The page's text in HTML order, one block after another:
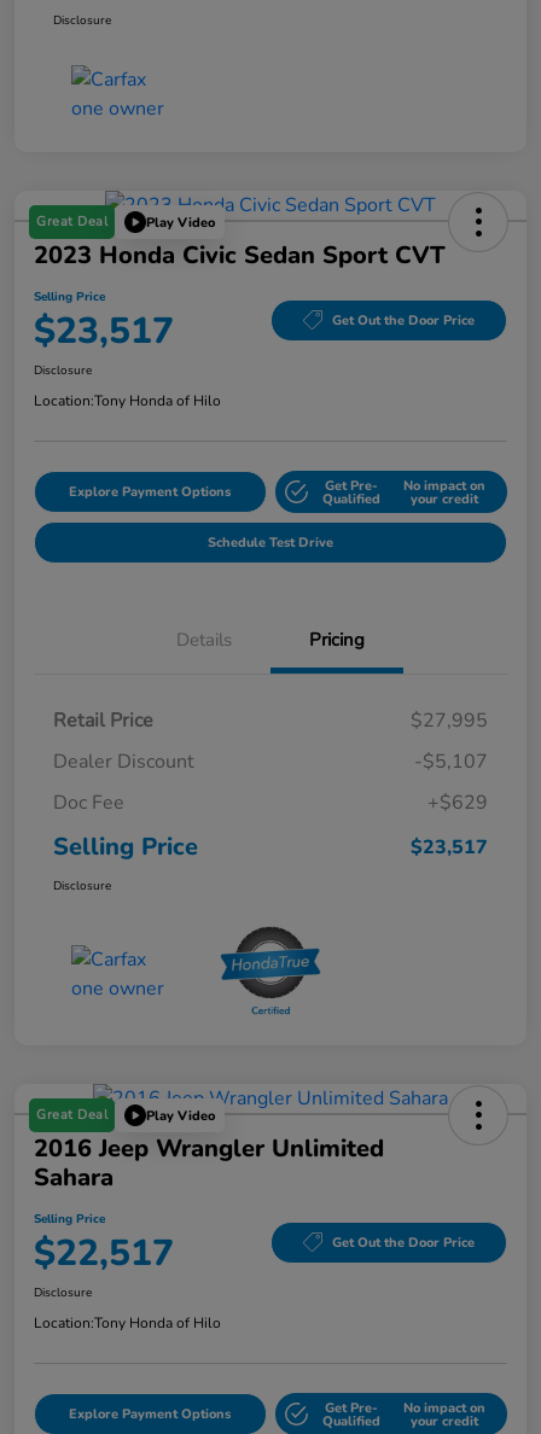
Disclosure
Great Deal Play Video
2023 Honda Civic Sedan Sport CVT
Selling Price
$23,517 Get Out the Door Price
Disclosure
Location:Tony Honda of Hilo
Explore Payment Options Get Pre-
Qualified
No impact on
your credit
Schedule Test Drive
Details Pricing
Retail Price
$27,995
Dealer Discount
-$5,107
Doc Fee
+$629
Selling Price $23,517
Disclosure
Great Deal Play Video
2016 Jeep Wrangler Unlimited
Sahara
Selling Price
$22,517 Get Out the Door Price
Disclosure
Location:Tony Honda of Hilo
Explore Payment Options Get Pre-
Qualified
No impact on
your credit